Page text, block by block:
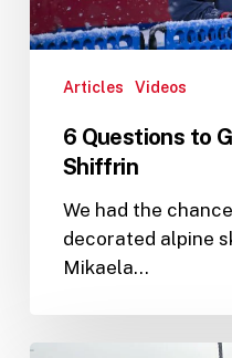
Articles Videos
6 Questions to
Shiffrin
We had the
decorated alpine
Mikaela…